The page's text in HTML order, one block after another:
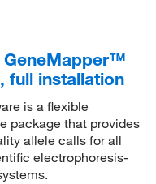
full installation
is a flexible
package that provides
allele calls for all
electrophoresis-